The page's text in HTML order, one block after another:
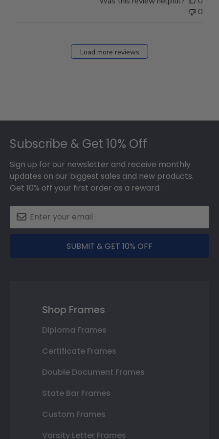
0
Load more reviews
Subscribe & Get 10% Off
Sign up for our newsletter and receive monthly
updates on our biggest sales and new products.
Get 10% off your first order as a reward.
SUBMIT & GET 10% OFF
Shop Frames
Diploma Frames
Certificate Frames
Double Document Frames
State Bar Frames
Custom Frames
Varsity Letter Frames